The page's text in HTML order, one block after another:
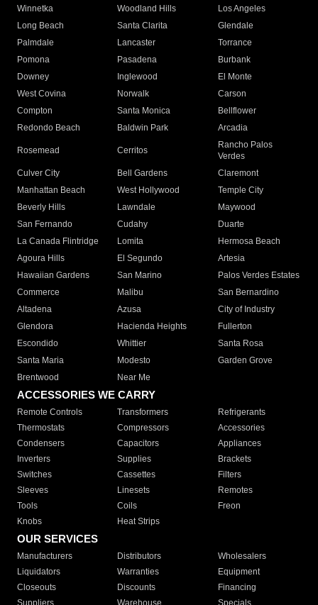
Winnetka
Woodland Hills
Los Angeles
Long Beach
Santa Clarita
Glendale
Palmdale
Lancaster
Torrance
Pomona
Pasadena
Burbank
Downey
Inglewood
El Monte
West Covina
Norwalk
Carson
Compton
Santa Monica
Bellflower
Redondo Beach
Baldwin Park Arcadia
Rosemead Cerritos
Rancho Palos
Verdes
Culver City
Bell Gardens
Claremont
Manhattan Beach
West Hollywood
Temple City
Beverly Hills
Lawndale
Maywood
San Fernando
Cudahy
Duarte
La Canada Flintridge
Lomita
Hermosa Beach
Agoura Hills
El Segundo
Artesia
Hawaiian Gardens
San Marino
Palos Verdes Estates
Commerce
Malibu
San Bernardino
Altadena
Azusa
City of Industry
Glendora
Hacienda Heights
Fullerton
Escondido
Whittier
Santa Rosa
Santa Maria
Modesto
Garden Grove
Brentwood
Near Me
ACCESSORIES WE CARRY
Remote Controls Transformers
Refrigerants
Thermostats
Compressors
Accessories
Condensers
Capacitors
Appliances
Inverters
Supplies
Brackets
Switches
Cassettes
Filters
Sleeves
Linesets
Remotes
Tools
Coils
Freon
Knobs
Heat Strips
OUR SERVICES
Manufacturers Distributors
Wholesalers
Liquidators
Warranties
Equipment
Closeouts
Discounts
Financing